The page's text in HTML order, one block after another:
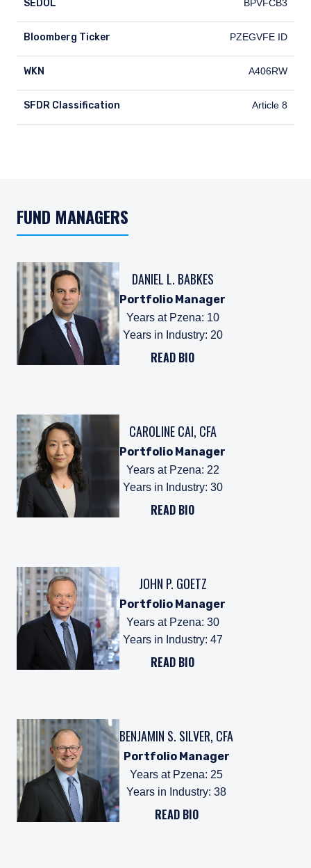
SEDOL
SEDOL BPVFCB3
Bloomberg Ticker
Bloomberg Ticker PZEGVFE ID
WKN
WKN A406RW
SFDR Classification
SFDR Classification Article 8
FUND MANAGERS
DANIEL L. BABKES
Portfolio Manager
Years at Pzena: 10
Years in Industry: 20
READ BIO
CAROLINE CAI, CFA
Portfolio Manager
Years at Pzena: 22
Years in Industry: 30
READ BIO
JOHN P. GOETZ
Portfolio Manager
Years at Pzena: 30
Years in Industry: 47
READ BIO
BENJAMIN S. SILVER, CFA
Portfolio Manager
Years at Pzena: 25
Years in Industry: 38
READ BIO